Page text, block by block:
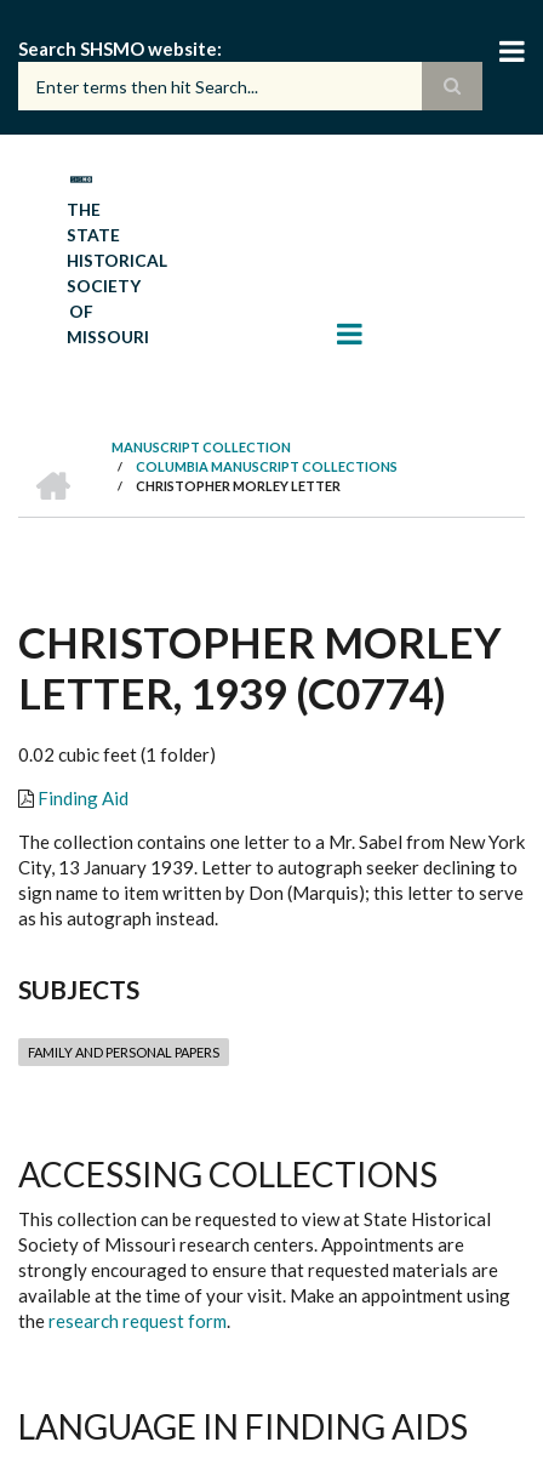
main
content
Search SHSMO website
THE
STATE
HISTORICAL
SOCIETY
OF
MISSOURI
BREADCRUMB
MANUSCRIPT COLLECTION
/ COLUMBIA MANUSCRIPT COLLECTIONS
/ CHRISTOPHER MORLEY LETTER
CHRISTOPHER MORLEY
LETTER, 1939 (C0774)
0.02 cubic feet (1 folder)
Finding Aid
The collection contains one letter to a Mr. Sabel from New York
City, 13 January 1939. Letter to autograph seeker declining to
sign name to item written by Don (Marquis); this letter to serve
as his autograph instead.
SUBJECTS
FAMILY AND PERSONAL PAPERS
ACCESSING COLLECTIONS
This collection can be requested to view at State Historical
Society of Missouri research centers. Appointments are
strongly encouraged to ensure that requested materials are
available at the time of your visit. Make an appointment using
theresearch request form.
LANGUAGE IN FINDING AIDS